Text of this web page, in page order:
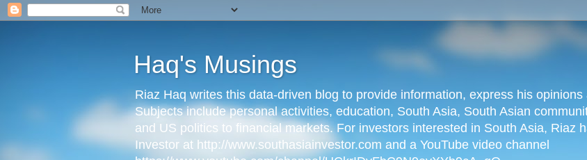
Haq's Musings
Riaz Haq writes this data-driven blog to provide information, express his
Subjects include personal activities, education, South Asia, South Asian
and US politics to financial markets. For investors interested in South Asia, Riaz
Investor at http://www.southasiainvestor.com and a YouTube video channel